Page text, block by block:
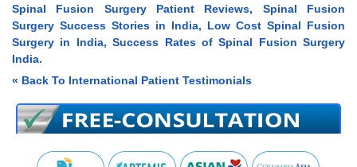
Spinal Fusion Surgery Patient Reviews, Spinal Fusion
Surgery Success Stories in India, Low Cost Spinal Fusion
Surgery in India, Success Rates of Spinal Fusion Surgery
India.
« Back To International Patient Testimonials